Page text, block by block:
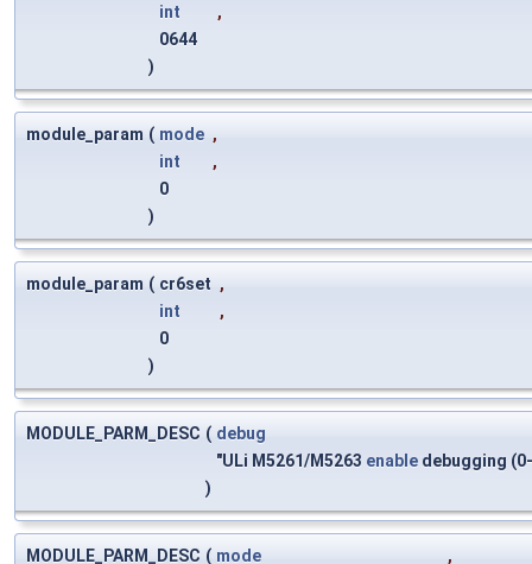
int
,
0644
)
module_param ( mode ,
int
,
0
)
module_param ( cr6set ,
int
,
0
)
MODULE_PARM_DESC ( debug
"ULi M5261/M5263 enable debugging
)
MODULE_PARM_DESC ( mode
,